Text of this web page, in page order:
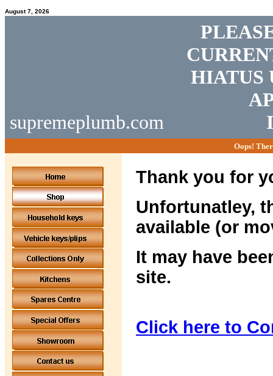
August 7, 2026
supremeplumb.com
HIATUS
Oops!
Thank you for
Unfortunatley,
available (or
It may have
site.
Click here to